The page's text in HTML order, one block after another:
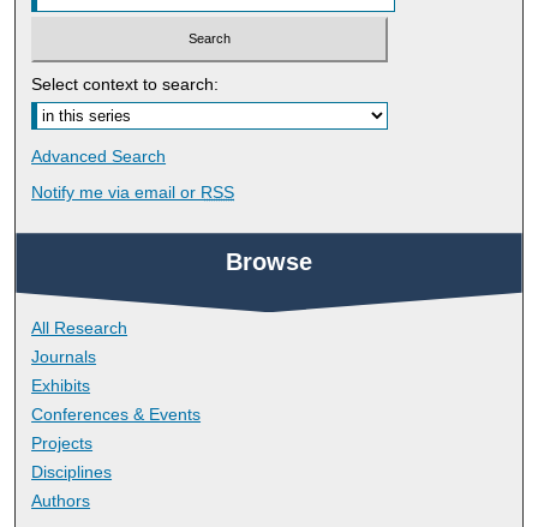
Select context to search:
Advanced Search
Notify me via email or RSS
Browse
All Research
Journals
Exhibits
Conferences & Events
Projects
Disciplines
Authors